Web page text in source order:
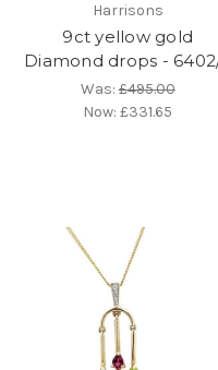
Harrisons
9ct yellow gold
Diamond drops -
Was:£495.00
Now:£331.65